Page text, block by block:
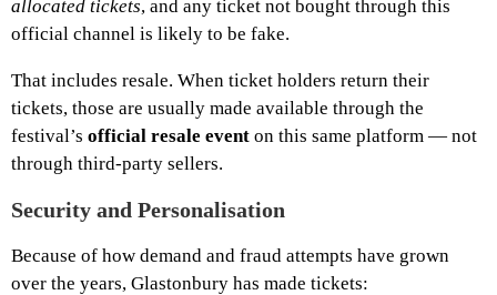
allocated tickets, and any ticket not bought through this
official channel is likely to be fake.
That includes resale. When ticket holders return their
tickets, those are usually made available through the
festival’s official resale event on this same platform — not
through third-party sellers.
Security and Personalisation
Because of how demand and fraud attempts have grown
over the years, Glastonbury has made tickets: